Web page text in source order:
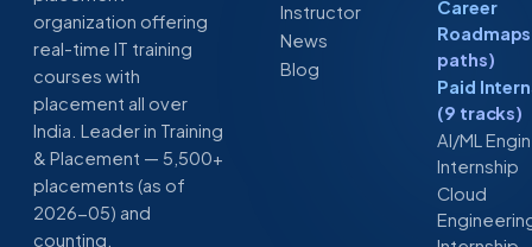
organization offering
real-time IT training
courses with
placement all over
India. Leader in Training
& Placement — 5,500+
placements (as of
2026-05) and
counting.
Instructor
News
Blog
Career
paths)
Paid
(9 tracks)
AI/ML
Internship
Cloud